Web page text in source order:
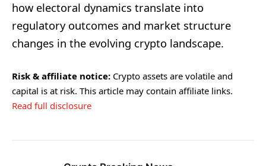
how electoral dynamics translate into
regulatory outcomes and market structure
changes in the evolving crypto landscape.
Risk & affiliate notice: Crypto assets are volatile and
capital is at risk. This article may contain affiliate links.
Read full disclosure